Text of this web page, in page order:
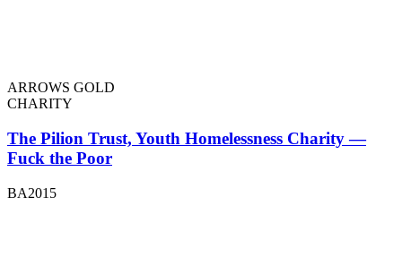
ARROWS GOLD
CHARITY
The Pilion Trust, Youth Homelessness Charity —
Fuck the Poor
BA2015